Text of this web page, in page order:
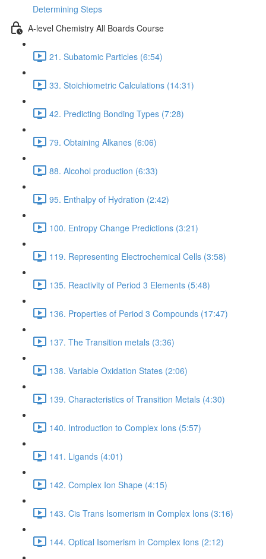
Determining Steps
A-level Chemistry All Boards Course
21. Subatomic Particles (6:54)
33. Stoichiometric Calculations (14:31)
42. Predicting Bonding Types (7:28)
79. Obtaining Alkanes (6:06)
88. Alcohol production (6:33)
95. Enthalpy of Hydration (2:42)
100. Entropy Change Predictions (3:21)
119. Representing Electrochemical Cells (3:58)
135. Reactivity of Period 3 Elements (5:48)
136. Properties of Period 3 Compounds (17:47)
137. The Transition metals (3:36)
138. Variable Oxidation States (2:06)
139. Characteristics of Transition Metals (4:30)
140. Introduction to Complex Ions (5:57)
141. Ligands (4:01)
142. Complex Ion Shape (4:15)
143. Cis Trans Isomerism in Complex Ions (3:16)
144. Optical Isomerism in Complex Ions (2:12)